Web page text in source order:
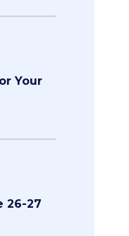
Your
26-27